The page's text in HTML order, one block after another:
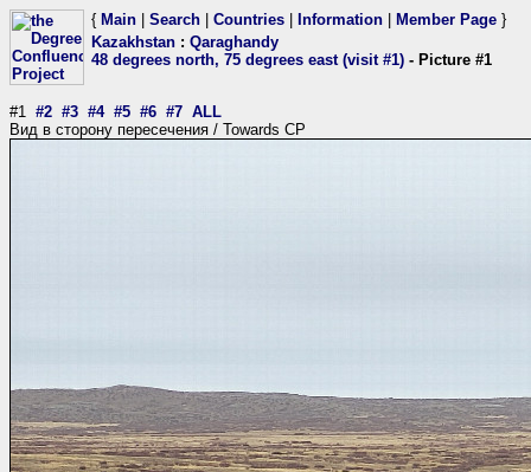
{ Main Search Countries Information Member Page }
Kazakhstan : Qaraghandy
48 degrees north, 75 degrees east (visit #1) - Picture #1
#1 #2 #3 #4 #5 #6 #7 ALL
Вид в сторону пересечения / Towards CP